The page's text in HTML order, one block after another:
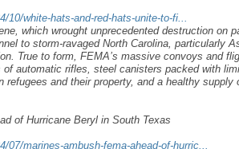
10/white-hats-and-red-hats-unite-to-fi...
which wrought unprecedented destruction on
to storm-ravaged North Carolina, particularly
True to form, FEMA’s massive convoys and
automatic rifles, steel canisters packed with
refugees and their property, and a healthy
of Hurricane Beryl in South Texas
07/marines-ambush-fema-ahead-of-hurric...